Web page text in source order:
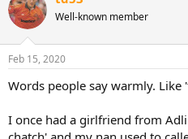
a
d
s
t
a
r
r
t
a
t
e
Well-known member
Feb 15, 2020
Words people say warmly. Like
I once had a girlfriend from